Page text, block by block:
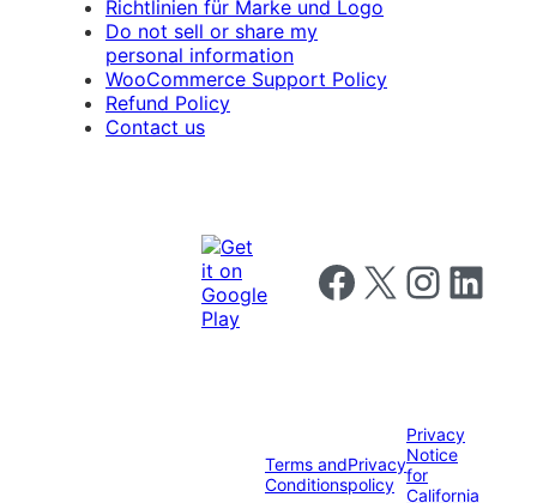
Richtlinien für Marke und Logo
Do not sell or share my
personal information
WooCommerce Support Policy
Refund Policy
Contact us
Follow us on Facebook
Follow us on X Follow us on
Follow us
Terms and
Conditions
Privacy
policy
Privacy
Notice
for
California